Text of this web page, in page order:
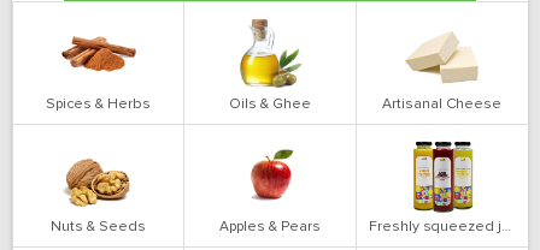
Spices & Herbs Oils & Ghee Artisanal Cheese
Nuts & Seeds Apples & Pears Freshly squeezed juices